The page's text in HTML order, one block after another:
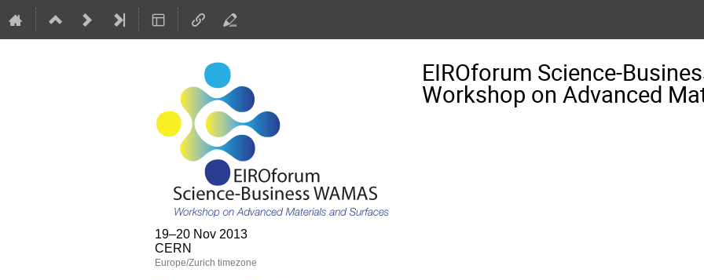
EIROforum Science-
Workshop on Advanced
19–20 Nov 2013
CERN
Europe/Zurich timezone